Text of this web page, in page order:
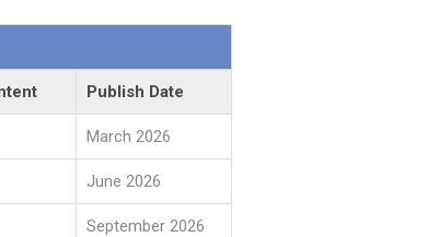
Publish Date
March 2026
June 2026
September 2026